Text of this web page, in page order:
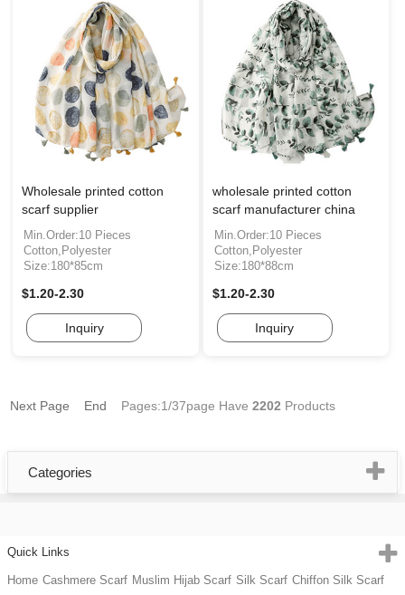
Wholesale printed cotton
scarf supplier
Min.Order:10 Pieces
Cotton,Polyester
Size:180*85cm
$1.20-2.30
Inquiry
wholesale printed cotton
scarf manufacturer china
Min.Order:10 Pieces
Cotton,Polyester
Size:180*88cm
$1.20-2.30
Inquiry
Next Page End Pages:1/37page Have 2202 Products
Categories
Quick Links
Home Cashmere Scarf Muslim Hijab Scarf Silk Scarf Chiffon Silk Scarf